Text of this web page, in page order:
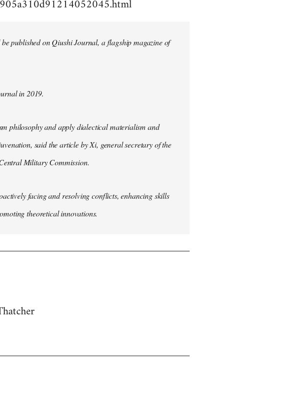
published on Qiushi Journal, a flagship magazine of
in 2019.
philosophy and apply dialectical materialism and
said the article by Xi, general secretary of the
Military Commission.
facing and resolving conflicts, enhancing skills
theoretical innovations.